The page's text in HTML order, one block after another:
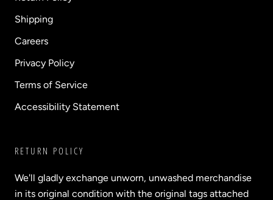
Shipping
Careers
Privacy Policy
Terms of Service
Accessibility Statement
RETURN POLICY
We'll gladly exchange unworn, unwashed merchandise
in its original condition with the original tags attached